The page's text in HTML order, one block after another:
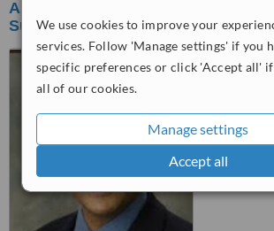
We use cookies to improve your
services. Follow 'Manage settings' if you
specific preferences or click 'Accept all'
all of our cookies.
Manage settings
Accept all
Asian Aesthetic Center and Facial
Surgery
323
from131